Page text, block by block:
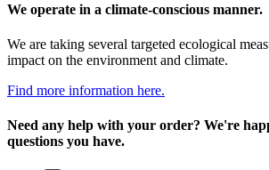
We operate in a climate-conscious manner.
We are taking several targeted ecological
impact on the environment and climate.
Find more information here.
Need any help with your order? We're
questions you have.